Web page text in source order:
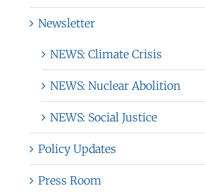
Newsletter
NEWS: Climate Crisis
NEWS: Nuclear Abolition
NEWS: Social Justice
Policy Updates
Press Room